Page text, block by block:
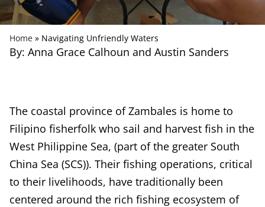
Home » Navigating Unfriendly Waters
By: Anna Grace Calhoun and Austin Sanders
The coastal province of Zambales is home to
Filipino fisherfolk who sail and harvest fish in the
West Philippine Sea, (part of the greater South
China Sea (SCS)). Their fishing operations, critical
to their livelihoods, have traditionally been
centered around the rich fishing ecosystem of